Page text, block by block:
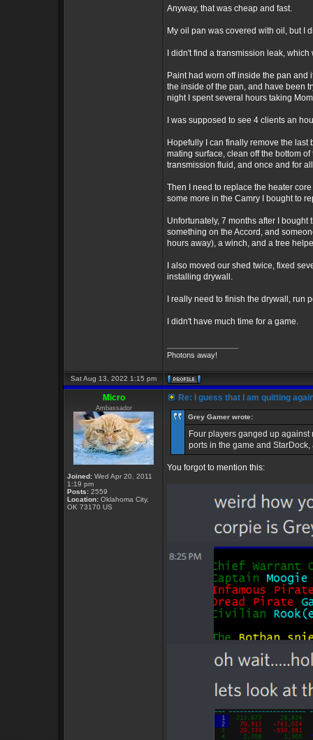
Anyway, that was cheap and fast.
My oil pan was covered with oil, but I
I didn't find a transmission leak,
Paint had worn off inside the pan and
the inside of the pan, and have been
night I spent several hours taking
I was supposed to see 4 clients an
Hopefully I can finally remove the last
mating surface, clean off the bottom
transmission fluid, and once and for
Then I need to replace the heater
some more in the Camry I bought to
Unfortunately, 7 months after I
something on the Accord, and
hours away), a winch, and a tree
I also moved our shed twice, fixed
installing drywall.
I really need to finish the drywall, run
I didn't have much time for a game.
Photons away!
Sat Aug 13, 2022 1:15 pm
Micro
Ambassador
Joined: Wed Apr 20, 2011
1:19 pm
Posts: 2559
Location: Oklahoma City,
OK 73170 US
Re: I guess that I am quitting
Grey Gamer wrote:
Four players ganged up
ports in the game and
You forgot to mention this: